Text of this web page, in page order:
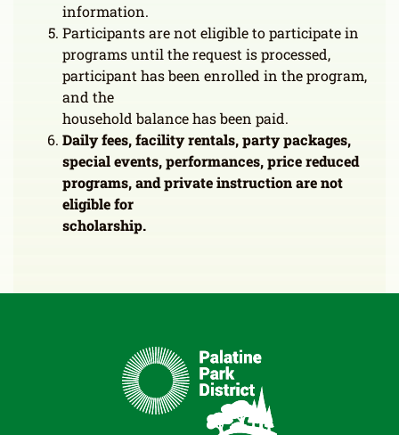
information.
Participants are not eligible to participate in
programs until the request is processed,
participant has been enrolled in the program,
and the
household balance has been paid.
Daily fees, facility rentals, party packages,
special events, performances, price reduced
programs, and private instruction are not
eligible for
scholarship.